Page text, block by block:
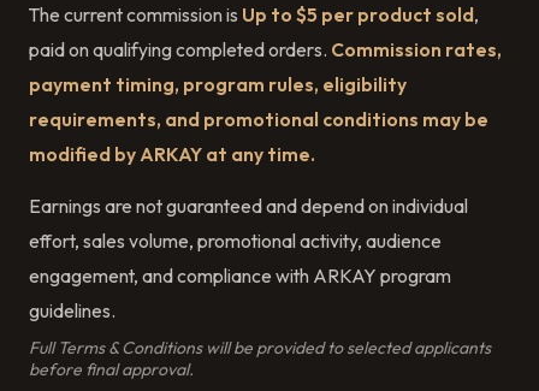
The current commission is Up to $5 per product sold,
paid on qualifying completed orders. Commission rates,
payment timing, program rules, eligibility
requirements, and promotional conditions may be
modified by ARKAY at any time.
Earnings are not guaranteed and depend on individual
effort, sales volume, promotional activity, audience
engagement, and compliance with ARKAY program
guidelines.
Full Terms & Conditions will be provided to selected applicants
before final approval.